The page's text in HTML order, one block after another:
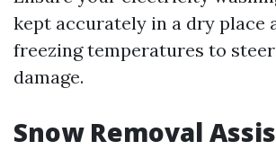
kept accurately in a dry place
freezing temperatures to
damage.
Snow Removal